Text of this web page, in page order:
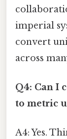
imperial
convert
across
Q4: Can I
to metric
A4: Yes.